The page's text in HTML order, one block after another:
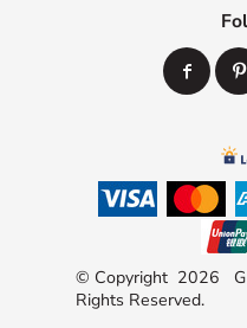
© Copyright 2026 G
Rights Reserved.